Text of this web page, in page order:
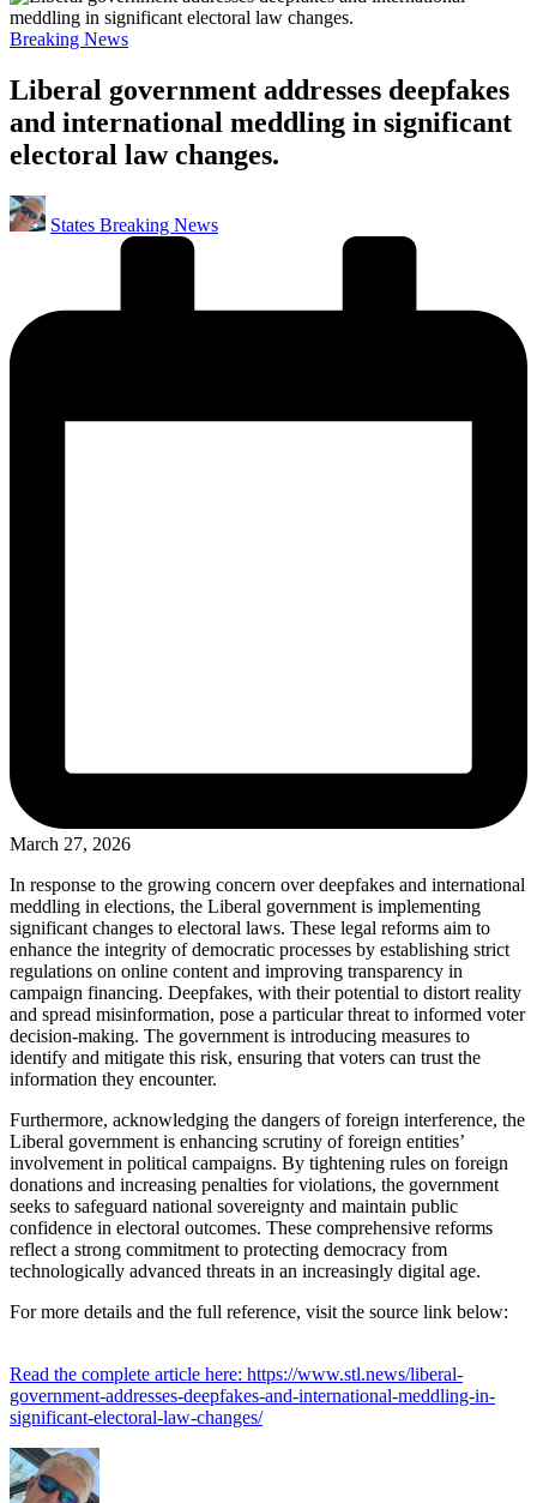
Posted
Breaking News
Liberal government addresses deepfakes
and international meddling in significant
electoral law changes.
Posted
by
States Breaking News
March 27, 2026
In response to the growing concern over deepfakes and international
meddling in elections, the Liberal government is implementing
significant changes to electoral laws. These legal reforms aim to
enhance the integrity of democratic processes by establishing strict
regulations on online content and improving transparency in
campaign financing. Deepfakes, with their potential to distort reality
and spread misinformation, pose a particular threat to informed voter
decision-making. The government is introducing measures to
identify and mitigate this risk, ensuring that voters can trust the
information they encounter.
Furthermore, acknowledging the dangers of foreign interference, the
Liberal government is enhancing scrutiny of foreign entities’
involvement in political campaigns. By tightening rules on foreign
donations and increasing penalties for violations, the government
seeks to safeguard national sovereignty and maintain public
confidence in electoral outcomes. These comprehensive reforms
reflect a strong commitment to protecting democracy from
technologically advanced threats in an increasingly digital age.
For more details and the full reference, visit the source link below:
Read the complete article here: https://www.stl.news/liberal-
government-addresses-deepfakes-and-international-meddling-in-
significant-electoral-law-changes/